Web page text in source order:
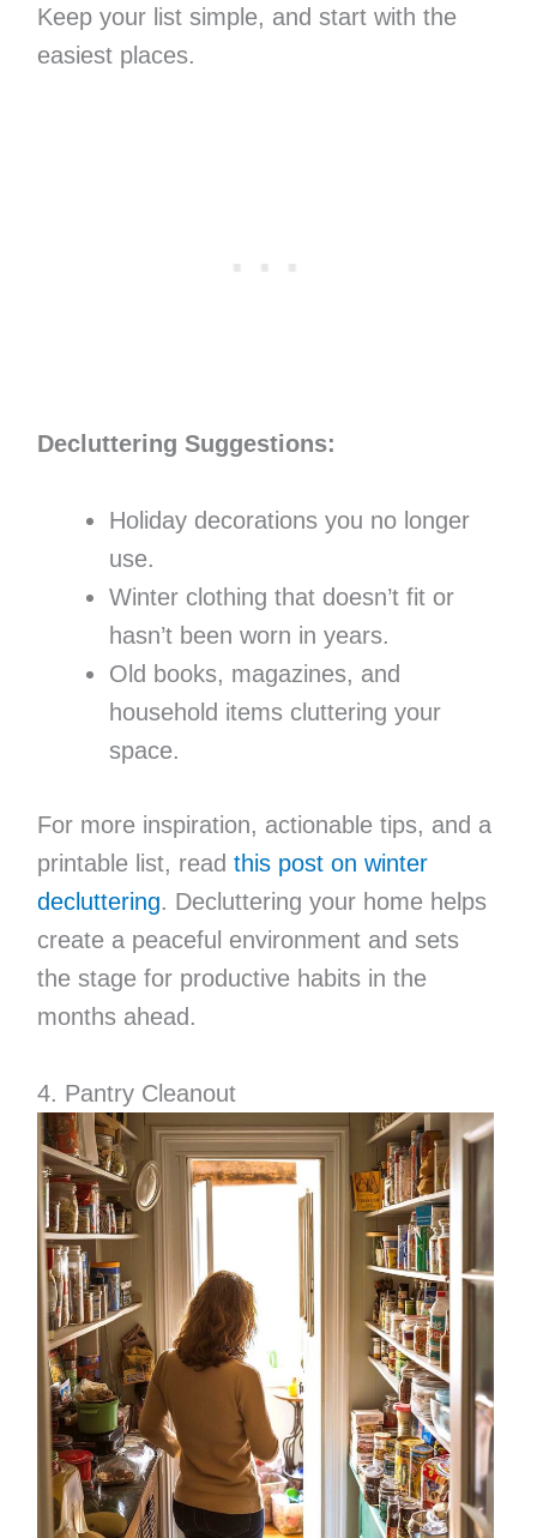
Keep your list simple, and start with the
easiest places.
Decluttering Suggestions:
Holiday decorations you no longer
use.
Winter clothing that doesn’t fit or
hasn’t been worn in years.
Old books, magazines, and
household items cluttering your
space.
For more inspiration, actionable tips, and a
printable list, read this post on winter
decluttering. Decluttering your home helps
create a peaceful environment and sets
the stage for productive habits in the
months ahead.
4. Pantry Cleanout